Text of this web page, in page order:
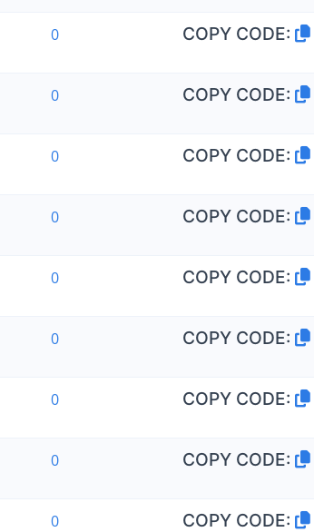
0 COPY CODE:
0 COPY CODE:
0 COPY CODE:
0 COPY CODE:
0 COPY CODE:
0 COPY CODE:
0 COPY CODE:
0 COPY CODE:
0 COPY CODE: